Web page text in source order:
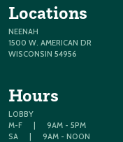
Locations
NEENAH
1500 W. AMERICAN DR
WISCONSIN 54956
Hours
LOBBY
M-F
9AM - 5PM
SA
9AM - NOON